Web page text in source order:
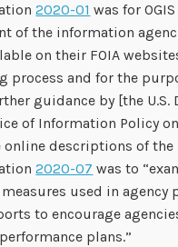
2020-01 was for
of the information
on their FOIA
process and for the
guidance by [the U.S.
of Information Policy
descriptions of the
2020-07 was to
used in agency
to encourage
plans.”